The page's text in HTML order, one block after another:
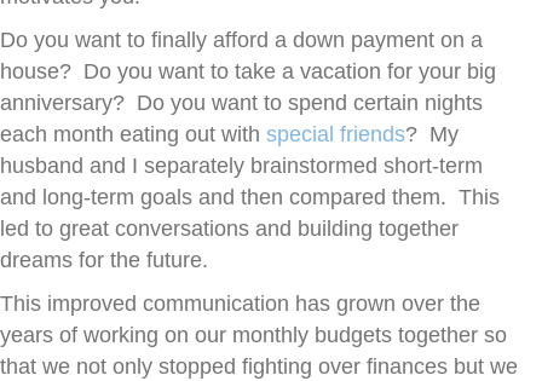
Do you want to finally afford a down payment on a
house? Do you want to take a vacation for your big
anniversary? Do you want to spend certain nights
each month eating out with special friends? My
husband and I separately brainstormed short-term
and long-term goals and then compared them. This
led to great conversations and building together
dreams for the future.
This improved communication has grown over the
years of working on our monthly budgets together so
that we not only stopped fighting over finances but we